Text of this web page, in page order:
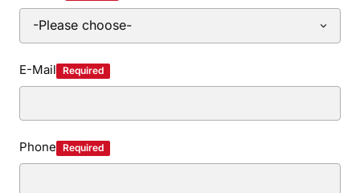
E-Mail Required
Phone Required